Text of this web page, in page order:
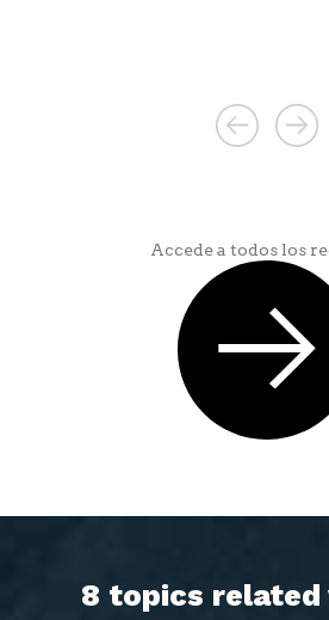
Accede a todos los
8 topics